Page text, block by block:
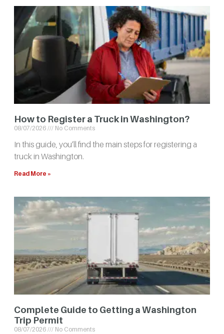
How to Register a Truck in Washington?
08/07/2026 No Comments
In this guide, you’ll find the main steps for registering a
truck in Washington.
Read More »
Complete Guide to Getting a Washington
Trip Permit
08/07/2026 No Comments